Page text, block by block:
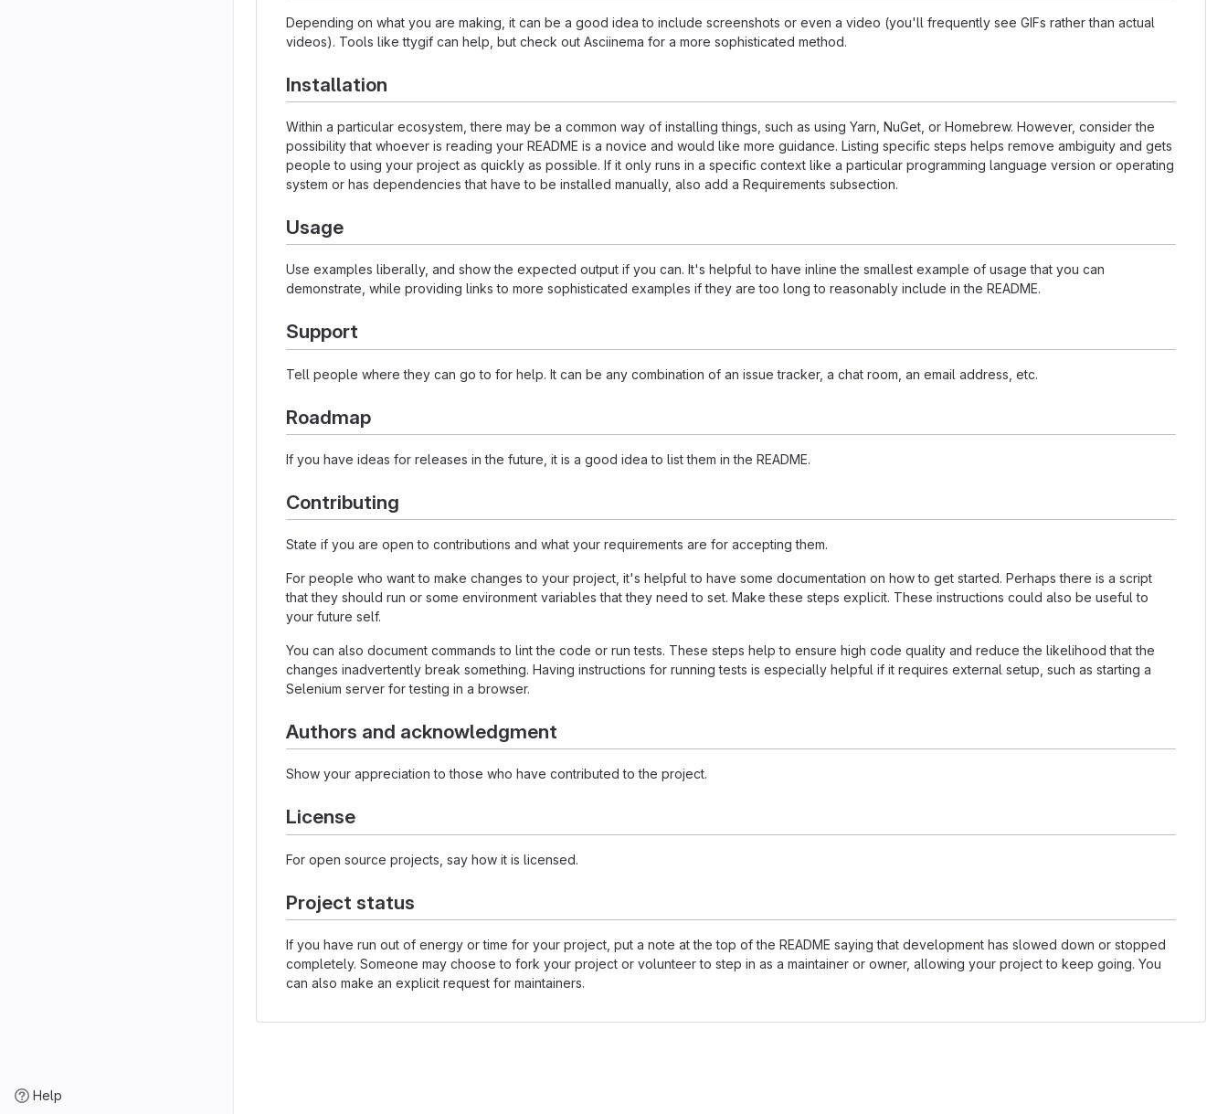
Help
Depending on what you are making, it can be a good idea to include screenshots or even a video (you'll frequently see GIFs rather than actual
videos). Tools like ttygif can help, but check out Asciinema for a more sophisticated method.
Installation
Within a particular ecosystem, there may be a common way of installing things, such as using Yarn, NuGet, or Homebrew. However, consider the
possibility that whoever is reading your README is a novice and would like more guidance. Listing specific steps helps remove ambiguity and gets
people to using your project as quickly as possible. If it only runs in a specific context like a particular programming language version or operating
system or has dependencies that have to be installed manually, also add a Requirements subsection.
Usage
Use examples liberally, and show the expected output if you can. It's helpful to have inline the smallest example of usage that you can
demonstrate, while providing links to more sophisticated examples if they are too long to reasonably include in the README.
Support
Tell people where they can go to for help. It can be any combination of an issue tracker, a chat room, an email address, etc.
Roadmap
If you have ideas for releases in the future, it is a good idea to list them in the README.
Contributing
State if you are open to contributions and what your requirements are for accepting them.
For people who want to make changes to your project, it's helpful to have some documentation on how to get started. Perhaps there is a script
that they should run or some environment variables that they need to set. Make these steps explicit. These instructions could also be useful to
your future self.
You can also document commands to lint the code or run tests. These steps help to ensure high code quality and reduce the likelihood that the
changes inadvertently break something. Having instructions for running tests is especially helpful if it requires external setup, such as starting a
Selenium server for testing in a browser.
Authors and acknowledgment
Show your appreciation to those who have contributed to the project.
License
For open source projects, say how it is licensed.
Project status
If you have run out of energy or time for your project, put a note at the top of the README saying that development has slowed down or stopped
completely. Someone may choose to fork your project or volunteer to step in as a maintainer or owner, allowing your project to keep going. You
can also make an explicit request for maintainers.